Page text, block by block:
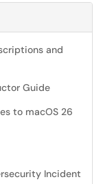
and
Guide
to macOS 26
Incident